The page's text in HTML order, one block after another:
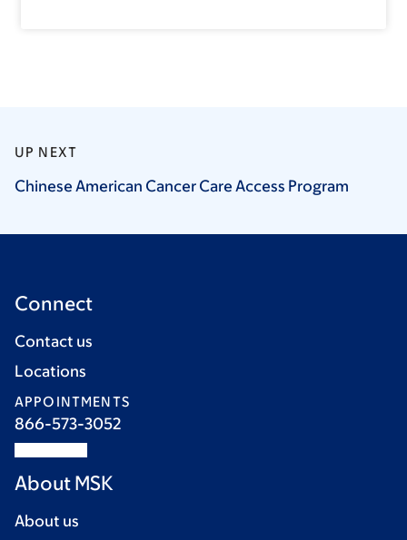
UP NEXT
Chinese American Cancer Care Access Program
Connect
Contact us
Locations
APPOINTMENTS
866-573-3052
About MSK
About us